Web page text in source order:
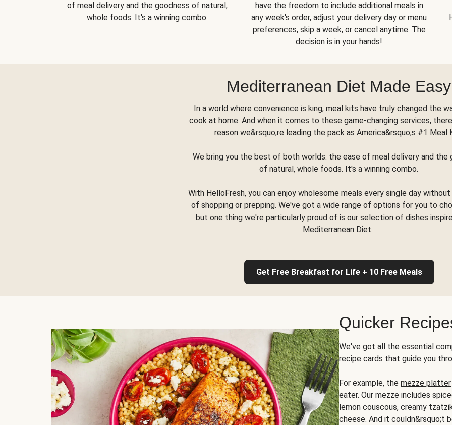
of meal delivery and the goodness of natural,
whole foods. It's a winning combo.
have the freedom to include additional meals in
any week's order, adjust your delivery day or menu
preferences, skip a week, or cancel anytime. The
decision is in your hands!
Mediterranean Diet Made Easy
In a world where convenience is king, meal kits have truly changed the
cook at home. And when it comes to these game-changing services,
reason we&rsquo;re leading the pack as America&rsquo;s #1 Meal
We bring you the best of both worlds: the ease of meal delivery and the
of natural, whole foods. It's a winning combo.
With HelloFresh, you can enjoy wholesome meals every single day
of shopping or prepping. We've got a wide range of options for you to
but one thing we're particularly proud of is our selection of dishes
Mediterranean Diet.
Get Free Breakfast for Life + 10 Free Meals
Quicker
We've got all the essential
recipe cards that guide you
For example, the mezze platter
eater. Our mezze includes
lemon couscous, creamy
cheese. And it couldn&rsquo;t